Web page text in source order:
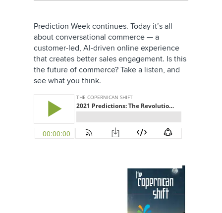
Prediction Week continues. Today it’s all
about conversational commerce — a
customer-led, AI-driven online experience
that creates better sales engagement. Is this
the future of commerce? Take a listen, and
see what you think.